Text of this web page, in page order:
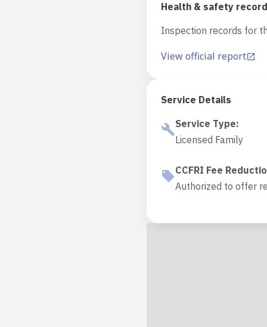
Health & safety record
Inspection records for
View official report
Service Details
Service Type:
Licensed Family
CCFRI Fee
Authorized to offer